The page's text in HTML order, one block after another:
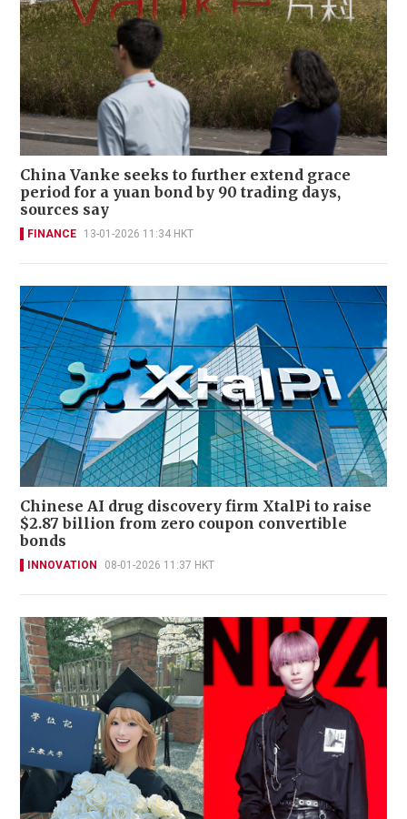
China Vanke seeks to further extend grace
period for a yuan bond by 90 trading days,
sources say
FINANCE 13-01-2026 11:34 HKT
Chinese AI drug discovery firm XtalPi to raise
$2.87 billion from zero coupon convertible
bonds
INNOVATION 08-01-2026 11:37 HKT